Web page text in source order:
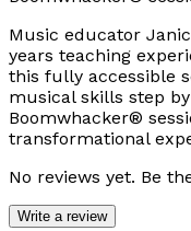
Music educator
years teaching
this fully accessible
musical skills step
Boomwhacker®
transformational
No reviews yet. Be
Write a review